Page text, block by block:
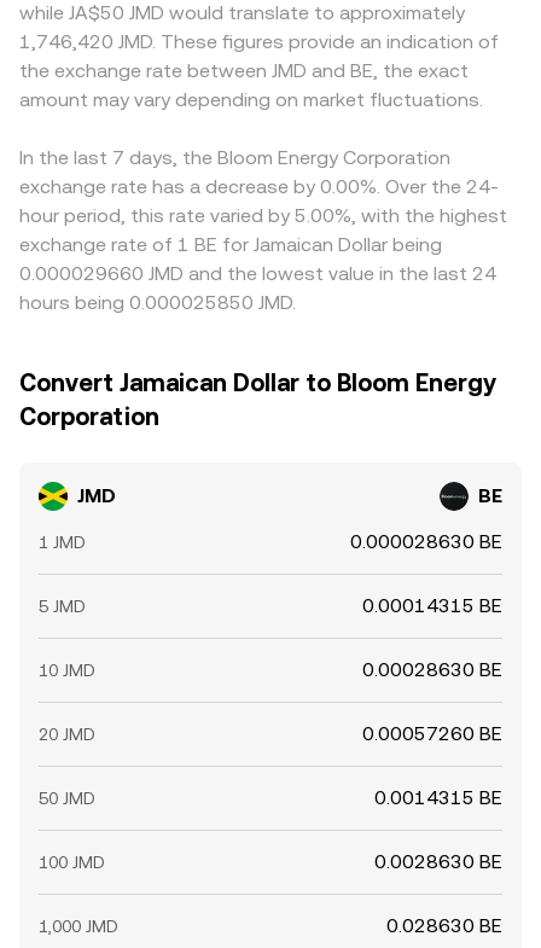
while JA$50 JMD would translate to approximately
1,746,420 JMD. These figures provide an indication of
the exchange rate between JMD and BE, the exact
amount may vary depending on market fluctuations.
In the last 7 days, the Bloom Energy Corporation
exchange rate has a decrease by 0.00%. Over the 24-
hour period, this rate varied by 5.00%, with the highest
exchange rate of 1 BE for Jamaican Dollar being
0.000029660 JMD and the lowest value in the last 24
hours being 0.000025850 JMD.
Convert Jamaican Dollar to Bloom Energy
Corporation
JMD BE
1 JMD 0.000028630 BE
5 JMD 0.00014315 BE
10 JMD 0.00028630 BE
20 JMD 0.00057260 BE
50 JMD 0.0014315 BE
100 JMD 0.0028630 BE
1,000 JMD 0.028630 BE